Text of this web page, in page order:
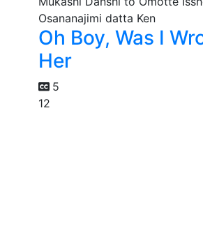
Oh Boy, Was I
Her
5
12